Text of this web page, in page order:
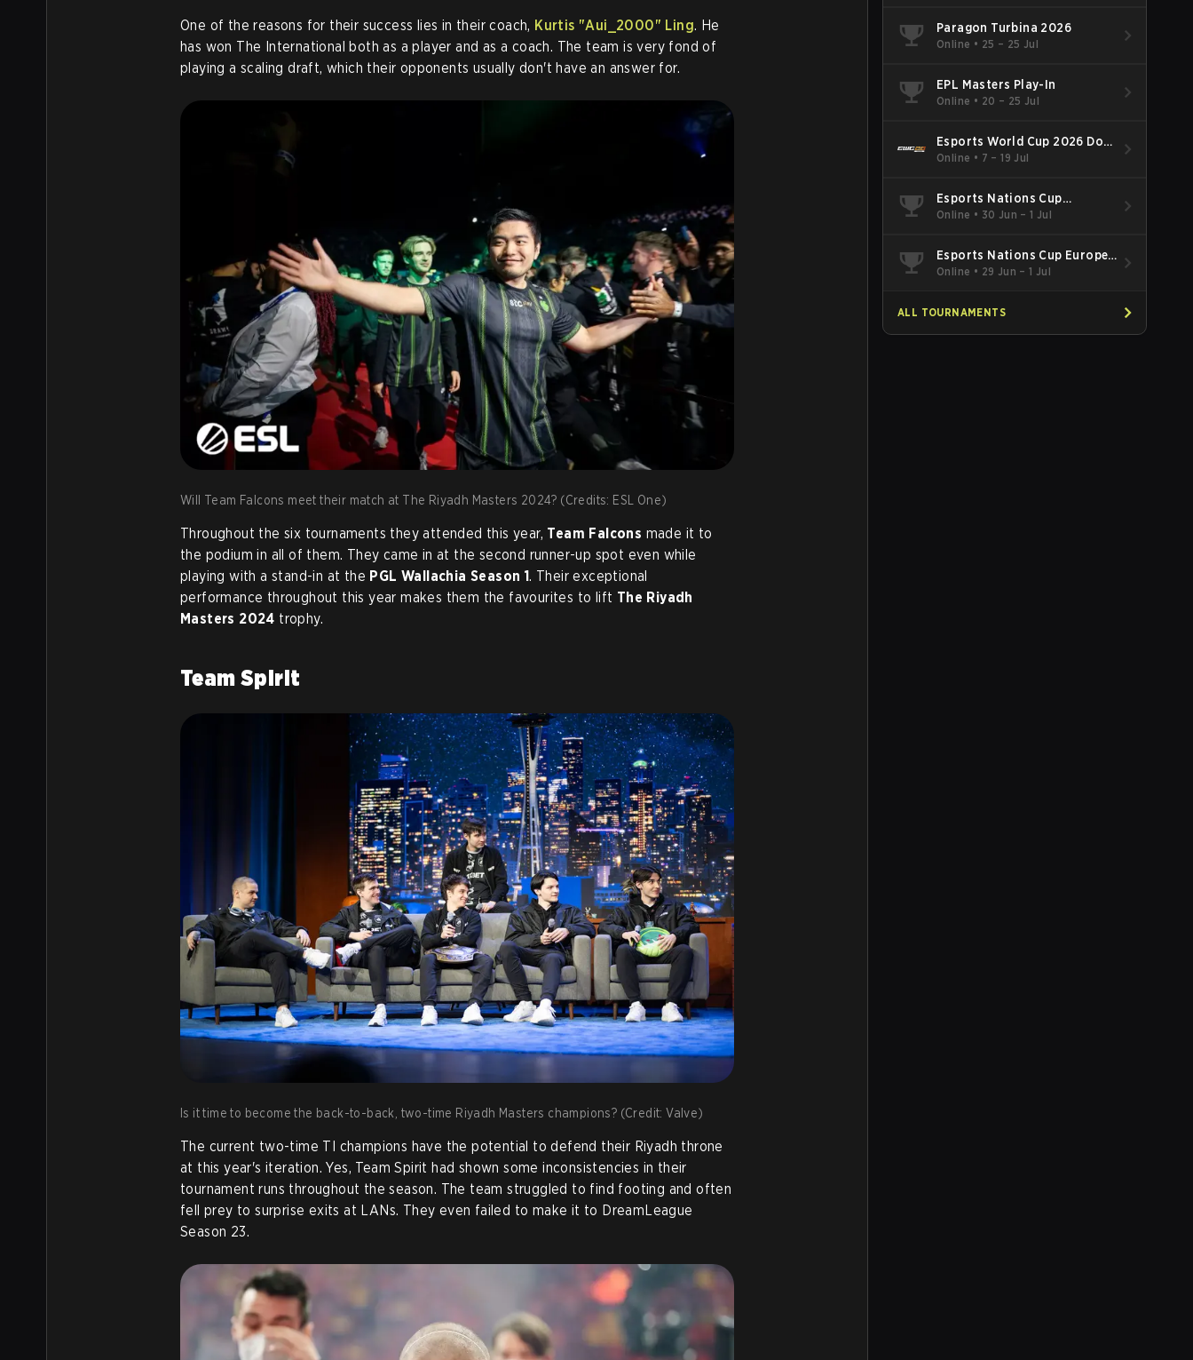
One of the reasons for their success lies in their coach, Kurtis "Aui_2000" Ling. He
has won The International both as a player and as a coach. The team is very fond of
playing a scaling draft, which their opponents usually don't have an answer for.
Will Team Falcons meet their match at The Riyadh Masters 2024? (Credits: ESL One)
Throughout the six tournaments they attended this year, Team Falcons made it to
the podium in all of them. They came in at the second runner-up spot even while
playing with a stand-in at the PGL Wallachia Season 1. Their exceptional
performance throughout this year makes them the favourites to lift The Riyadh
Masters 2024 trophy.
Team Spirit
Is it time to become the back-to-back, two-time Riyadh Masters champions? (Credit: Valve)
The current two-time TI champions have the potential to defend their Riyadh throne
at this year's iteration. Yes, Team Spirit had shown some inconsistencies in their
tournament runs throughout the season. The team struggled to find footing and often
fell prey to surprise exits at LANs. They even failed to make it to DreamLeague
Season 23.
Paragon Turbina 2026
Online • 25 – 25 Jul
EPL Masters Play-In
Online • 20 – 25 Jul
Esports World Cup 2026 Dota
2
Online • 7 – 19 Jul
Esports Nations Cup
Southeast Asia and Oceania
Online • 30 Jun – 1 Jul
Esports Nations Cup Europe
West Qualifier
Online • 29 Jun – 1 Jul
ALL TOURNAMENTS